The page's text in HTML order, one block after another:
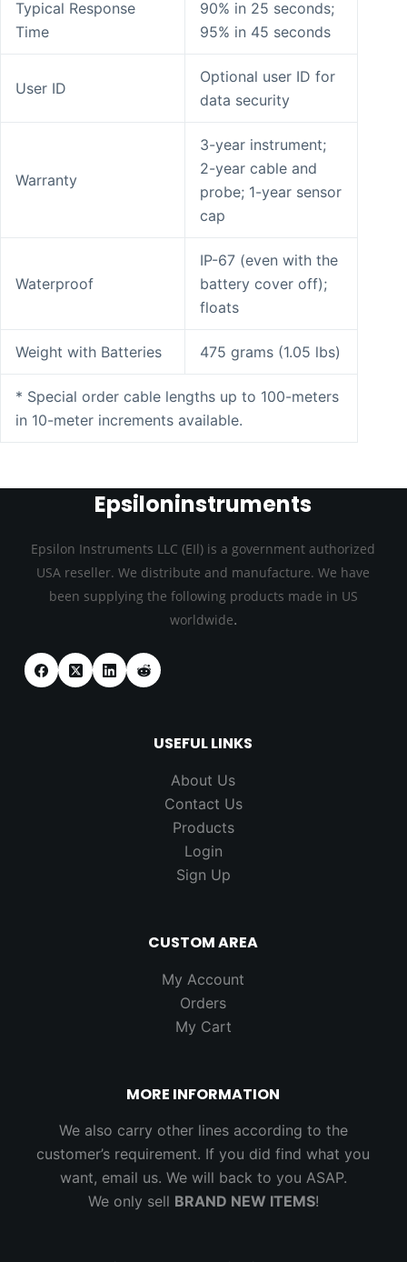
Typical Response
Time
90% in 25 seconds;
95% in 45 seconds
User ID
Optional user ID for
data security
Warranty
3-year instrument;
2-year cable and
probe; 1-year sensor
cap
Waterproof
IP-67 (even with the
battery cover off);
floats
Weight with Batteries 475 grams (1.05 lbs)
* Special order cable lengths up to 100-meters
in 10-meter increments available.
Epsiloninstruments
Epsilon Instruments LLC (EIl) is a government authorized
USA reseller. We distribute and manufacture. We have
been supplying the following products made in US
worldwide.
USEFUL LINKS
About Us
Contact Us
Products
Login
Sign Up
CUSTOM AREA
My Account
Orders
My Cart
MORE INFORMATION
We also carry other lines according to the
customer’s requirement. If you did find what you
want, email us. We will back to you ASAP.
We only sell BRAND NEW ITEMS!